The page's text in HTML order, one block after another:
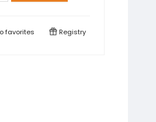
favorites Registry